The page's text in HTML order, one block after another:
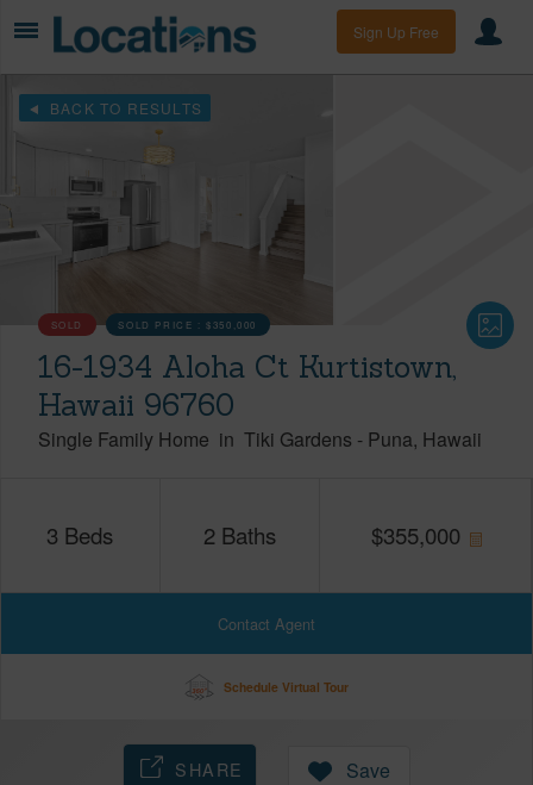
Sign Up Free
BACK TO RESULTS
SOLD SOLD PRICE :$350,000
16-1934 Aloha Ct Kurtistown,
Hawaii 96760
Single Family Home in Tiki Gardens - Puna Hawaii
3 Beds 2 Baths $355,000
Contact Agent
Schedule Virtual Tour
SHARE Save